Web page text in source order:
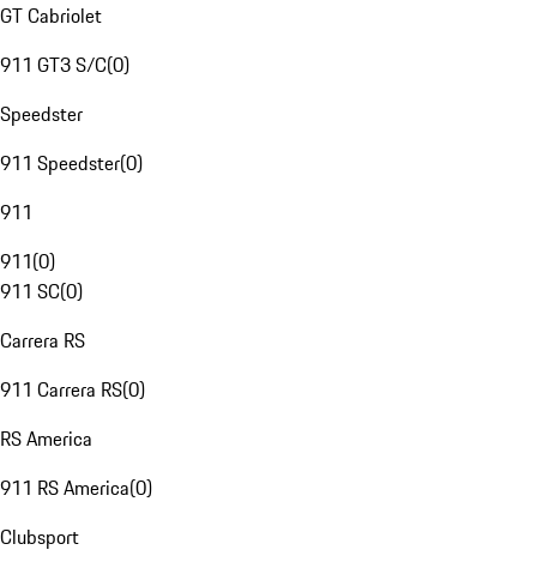
GT Cabriolet
911 GT3 S/C(0)
Speedster
911 Speedster(0)
911
911(0)
911 SC(0)
Carrera RS
911 Carrera RS(0)
RS America
911 RS America(0)
Clubsport